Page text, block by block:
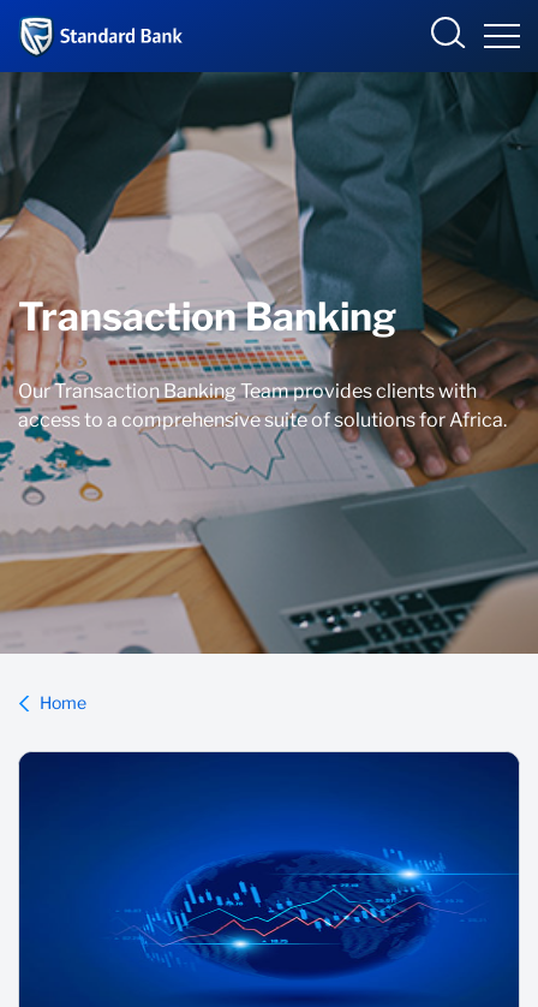
Corporate and Investment
Overview
Who we are
Products and Services
Sectors
Insights
Deals
Sustainability
Transaction Banking
Our Transaction Banking Team provides clients with
access to a comprehensive suite of solutions for Africa.
Home